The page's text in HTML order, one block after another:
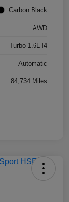
Carbon Black
AWD
Turbo 1.6L I4
Automatic
84,734 Miles